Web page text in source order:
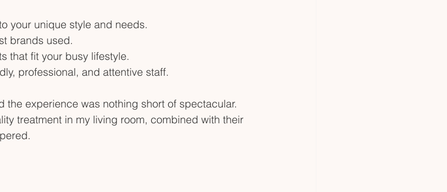
your unique style and needs.
brands used.
that fit your busy lifestyle.
professional, and attentive staff.
the experience was nothing short of spectacular.
treatment in my living room, combined with their